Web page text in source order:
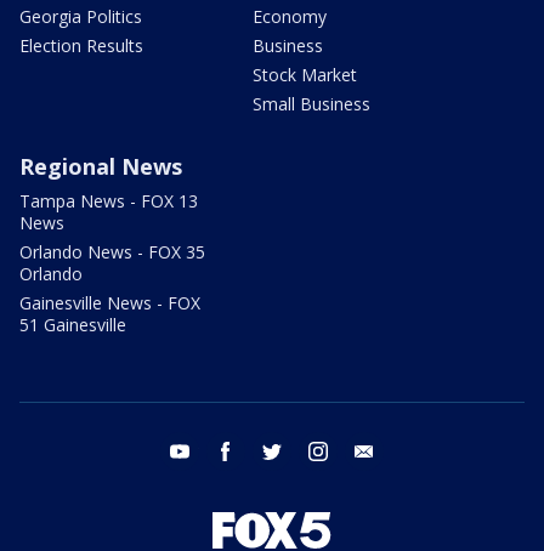
Georgia Politics
Election Results
Economy
Business
Stock Market
Small Business
Regional News
Tampa News - FOX 13
News
Orlando News - FOX 35
Orlando
Gainesville News - FOX
51 Gainesville
youtube facebook twitter instagram